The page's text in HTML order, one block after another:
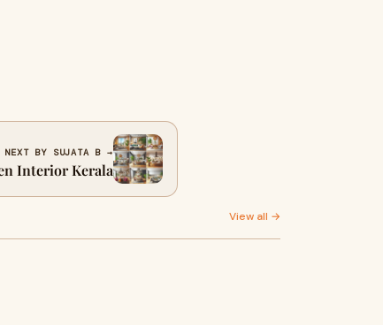
NEXT BY SUJATA B →
Interior Kerala
View all →